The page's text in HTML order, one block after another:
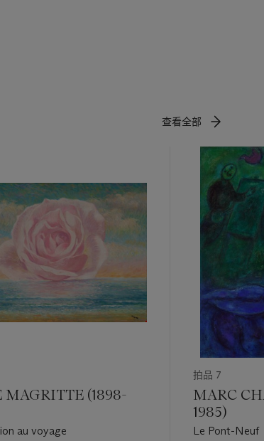
查看全部
MAGRITTE (1898-
au voyage
拍品 7
MARC
1985)
Le Pont-Neuf